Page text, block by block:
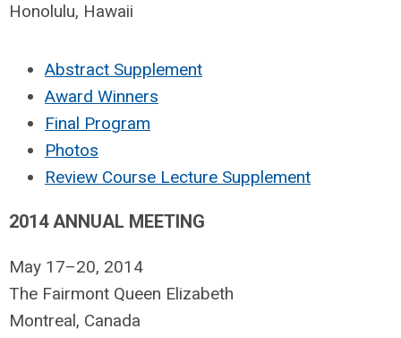
Honolulu, Hawaii
Abstract Supplement
Award Winners
Final Program
Photos
Review Course Lecture Supplement
2014 ANNUAL MEETING
May 17–20, 2014
The Fairmont Queen Elizabeth
Montreal, Canada